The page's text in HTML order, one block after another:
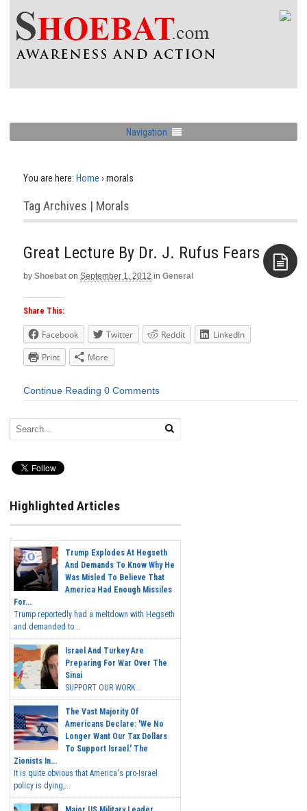
Navigation
You are here: Home › morals
Tag Archives | Morals
Great Lecture By Dr. J. Rufus Fears
by Shoebat on September 1, 2012 in General
Share This:
Facebook Twitter Reddit
LinkedIn
Print
More
Continue Reading 0 Comments
Highlighted Articles
Trump Explodes At Hegseth
And Demands To Know Why He
Was Misled To Believe That
America Had Enough Missiles
For...
Trump reportedly had a meltdown with Hegseth
and demanded to...
Israel And Turkey Are
Preparing For War Over The
Sinai
SUPPORT OUR WORK...
The Vast Majority Of
Americans Declare: 'We No
Longer Want Our Tax Dollars
To Support Israel.' The
Zionists In...
It is quite obvious that America's pro-Israel
policy is dying,...